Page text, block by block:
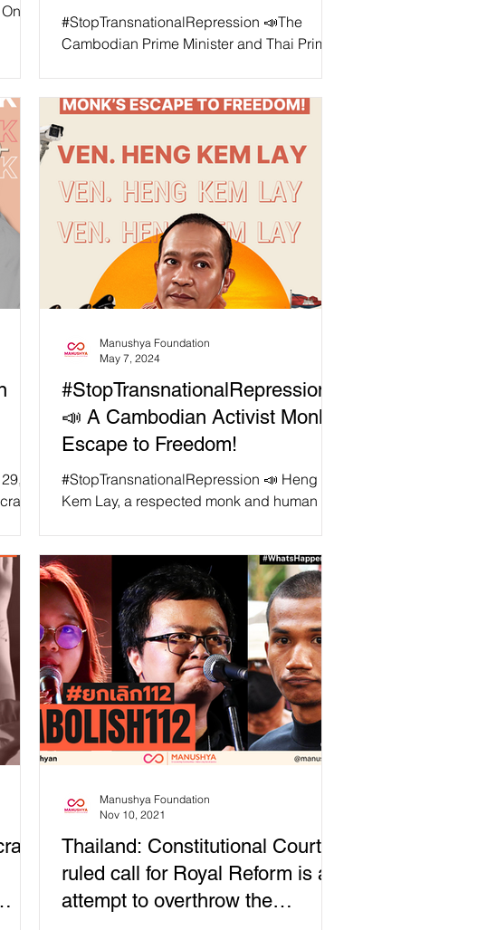
Bangkok
#StopTransnationalRepression 📣The
Cambodian Prime Minister and Thai Prime
#StopTransnationalRepression
📣 A Cambodian Activist Monk’s
Escape to Freedom!
#StopTransnationalRepression 📣 Heng
Kem Lay, a respected monk and human
Manushya Foundation
May 7, 2024
Thailand: Constitutional Court
ruled call for Royal Reform is an
attempt to overthrow the
Manushya Foundation
Nov 10, 2021